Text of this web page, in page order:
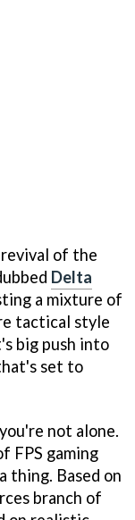
of the
Delta
a mixture of
tactical style
big push into
set to
not alone.
FPS gaming
thing. Based on
branch of